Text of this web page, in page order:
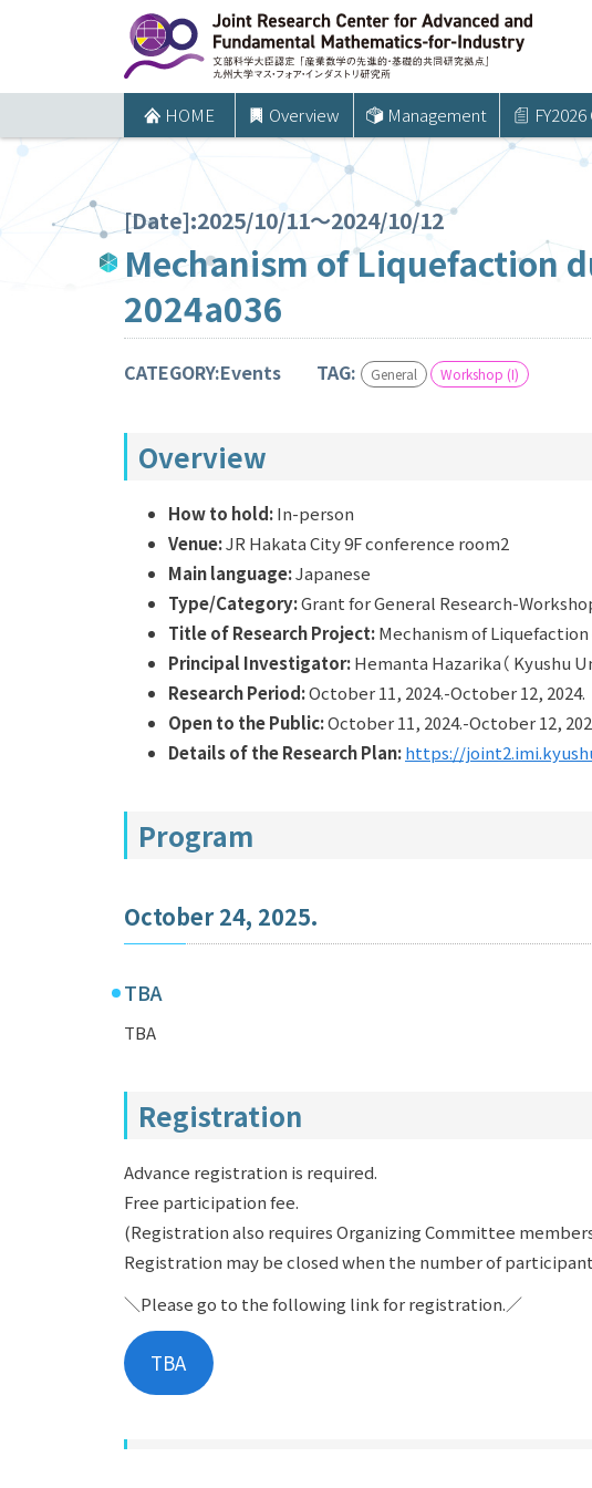
ツ
キ
HOME Overview Management
[Date]:2025/10/11～2024/10/12
Mechanism of Liquefaction
2024a036
CATEGORY:Events TAG: General Workshop (I)
Overview
How to hold:In-person
Venue:JR Hakata City 9F conference room2
Main language:Japanese
Type/Category:Grant for General Research-Workshop
Title of Research Project:Mechanism of
Principal Investigator:Hemanta Hazarika（ Kyushu
Research Period:October 11, 2024.-October 12, 2024.
Open to the Public:October 11, 2024.-October 12,
Details of the Research Plan:https://
Program
October 24, 2025.
TBA
TBA
Registration
Advance registration is required.
Free participation fee.
(Registration also requires Organizing Committee
Registration may be closed when the number of
＼Please go to the following link for registration.／
TBA